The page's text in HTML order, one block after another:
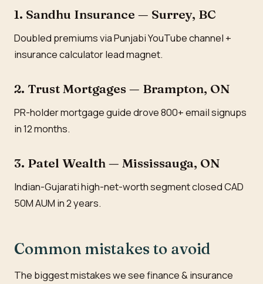
1. Sandhu Insurance — Surrey, BC
Doubled premiums via Punjabi YouTube channel +
insurance calculator lead magnet.
2. Trust Mortgages — Brampton, ON
PR-holder mortgage guide drove 800+ email signups
in 12 months.
3. Patel Wealth — Mississauga, ON
Indian-Gujarati high-net-worth segment closed CAD
50M AUM in 2 years.
Common mistakes to avoid
The biggest mistakes we see finance & insurance